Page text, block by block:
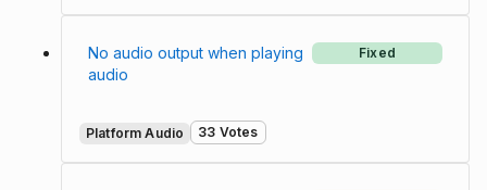
No audio output when playing
audio
Fixed
Platform Audio 33 Votes